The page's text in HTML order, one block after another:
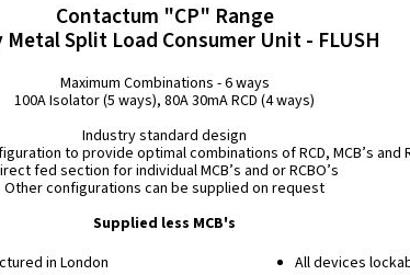
Contactum "CP" Range
Metal Split Load Consumer Unit - FLUSH
Maximum Combinations - 6 ways
100A Isolator (5 ways), 80A 30mA RCD (4 ways)
Industry standard design
to provide optimal combinations of RCD, MCB’s and
fed section for individual MCB’s and or RCBO’s
Other configurations can be supplied on request
Supplied less MCB's
in London
All devices